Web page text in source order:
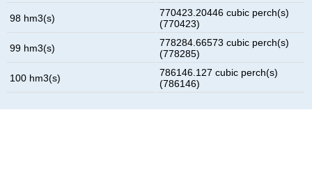
98 hm3(s)
770423.20446 cubic perch(s)
(770423)
99 hm3(s)
778284.66573 cubic perch(s)
(778285)
100 hm3(s)
786146.127 cubic perch(s)
(786146)